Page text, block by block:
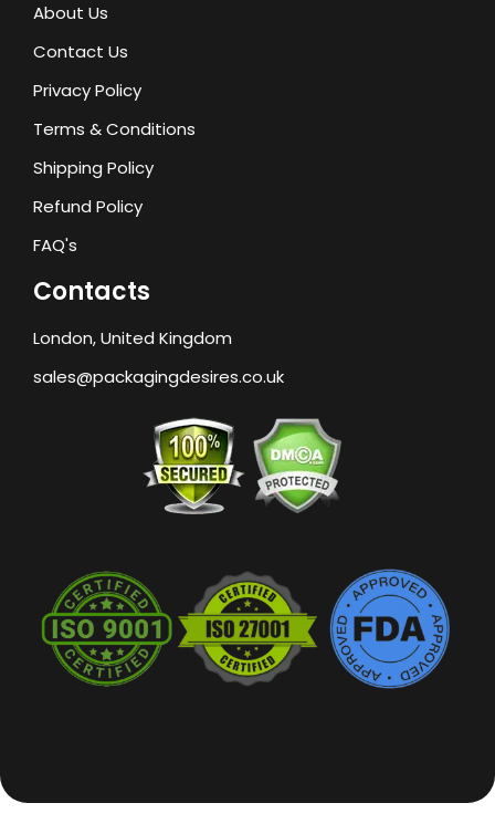
About Us
Contact Us
Privacy Policy
Terms & Conditions
Shipping Policy
Refund Policy
FAQ's
Contacts
London, United Kingdom
sales@packagingdesires.co.uk